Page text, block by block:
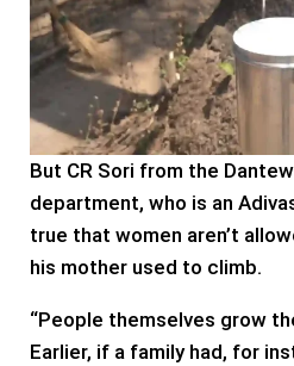
But CR Sori from the
department, who is an
true that women aren’t
his mother used to climb.
“People themselves grow
Earlier, if a family had, for